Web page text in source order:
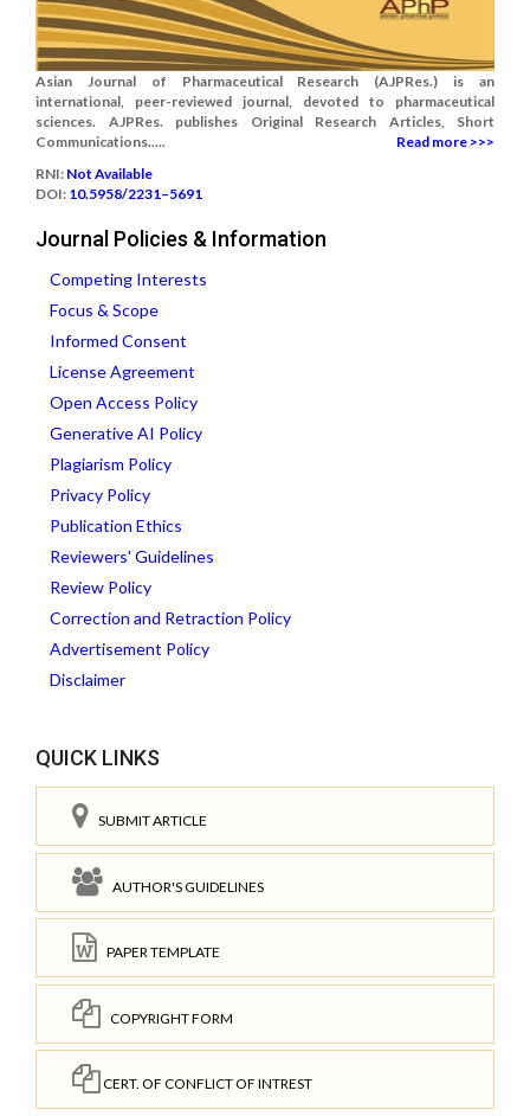
Asian Journal of Pharmaceutical Research (AJPRes.) is an
international, peer-reviewed journal, devoted to pharmaceutical
sciences. AJPRes. publishes Original Research Articles, Short
Communications.....
Read more >>>
RNI: Not Available
DOI: 10.5958/2231–5691
Journal Policies & Information
Competing Interests
Focus & Scope
Informed Consent
License Agreement
Open Access Policy
Generative AI Policy
Plagiarism Policy
Privacy Policy
Publication Ethics
Reviewers' Guidelines
Review Policy
Correction and Retraction Policy
Advertisement Policy
Disclaimer
QUICK LINKS
SUBMIT ARTICLE
AUTHOR'S GUIDELINES
PAPER TEMPLATE
COPYRIGHT FORM
CERT. OF CONFLICT OF INTREST